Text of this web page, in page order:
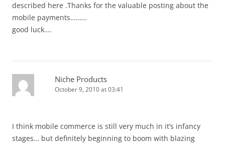
described here .Thanks for the valuable posting about the
mobile payments………
good luck….
Niche Products
October 9, 2010 at 03:41
I think mobile commerce is still very much in it’s infancy
stages… but definitely beginning to boom with blazing